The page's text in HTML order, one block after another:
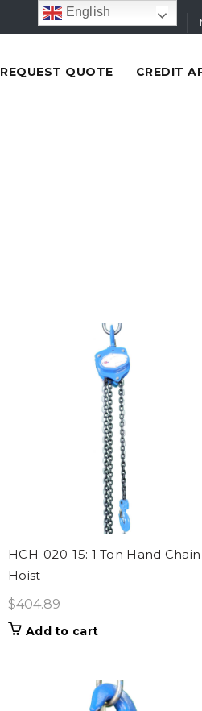
English
REQUEST QUOTE CREDIT
HCH-020-15: 1 Ton Hand Chain
Hoist
$404.89
Add to cart